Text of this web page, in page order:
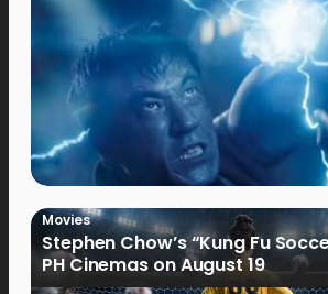
Movies
Stephen Chow’s “Kung Fu
PH Cinemas on August 19